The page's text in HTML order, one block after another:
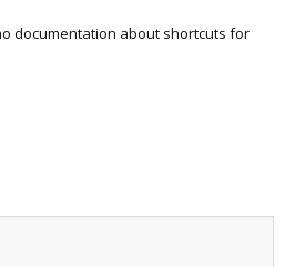
documentation about shortcuts for